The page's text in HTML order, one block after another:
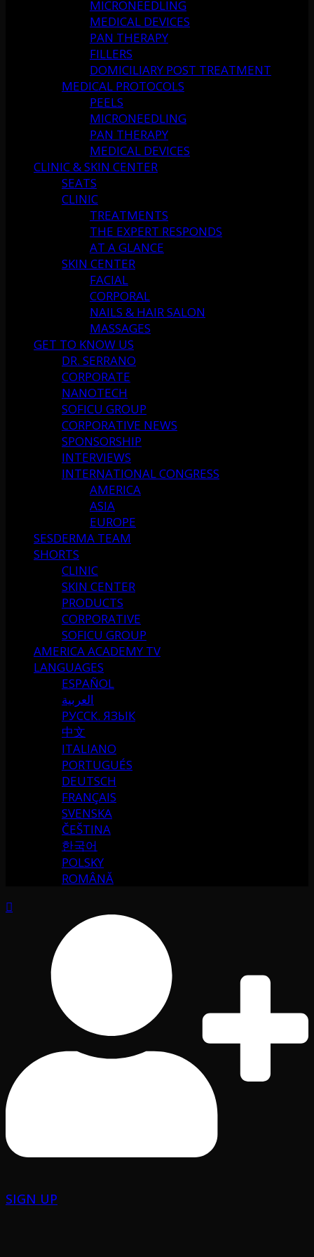
MICRONEEDLING
MEDICAL DEVICES
PAN THERAPY
FILLERS
DOMICILIARY POST TREATMENT
MEDICAL PROTOCOLS
PEELS
MICRONEEDLING
PAN THERAPY
MEDICAL DEVICES
CLINIC & SKIN CENTER
SEATS
CLINIC
TREATMENTS
THE EXPERT RESPONDS
AT A GLANCE
SKIN CENTER
FACIAL
CORPORAL
NAILS & HAIR SALON
MASSAGES
GET TO KNOW US
DR. SERRANO
CORPORATE
NANOTECH
SOFICU GROUP
CORPORATIVE NEWS
SPONSORSHIP
INTERVIEWS
INTERNATIONAL CONGRESS
AMERICA
ASIA
EUROPE
SESDERMA TEAM
SHORTS
CLINIC
SKIN CENTER
PRODUCTS
CORPORATIVE
SOFICU GROUP
AMERICA ACADEMY TV
LANGUAGES
ESPAÑOL
العربية
РУССК. ЯЗЫК
中文
ITALIANO
PORTUGUÉS
DEUTSCH
FRANÇAIS
SVENSKA
ČEŠTINA
한국어
POLSKY
ROMÂNĂ
SIGN UP